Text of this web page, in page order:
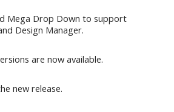
Mega Drop Down to support
Design Manager.
are now available.
new release.